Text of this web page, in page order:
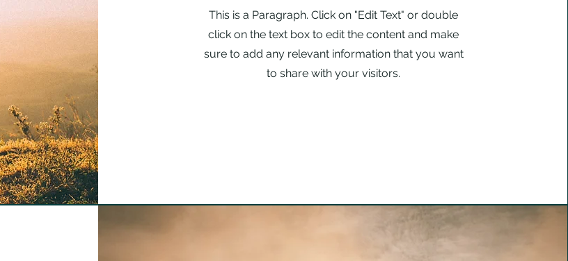
This is a Paragraph. Click on "Edit Text" or double
click on the text box to edit the content and make
sure to add any relevant information that you want
to share with your visitors.